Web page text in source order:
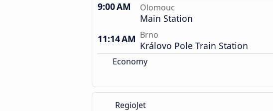
9:00 AM Olomouc
Main Station
11:14 AM Brno
Královo Pole Train Station
Economy
RegioJet